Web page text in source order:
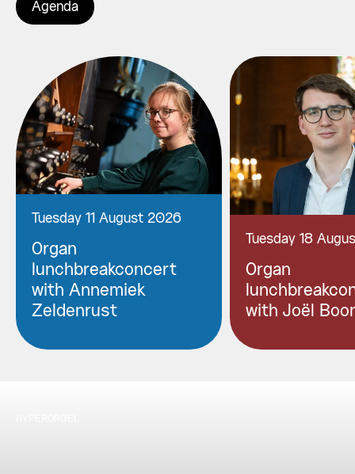
Agenda
Tuesday 11 August 2026
Organ
lunchbreakconcert
with Annemiek
Zeldenrust
Tuesday 18
Organ
with Joël